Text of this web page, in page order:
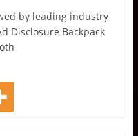
by leading industry
Disclosure Backpack